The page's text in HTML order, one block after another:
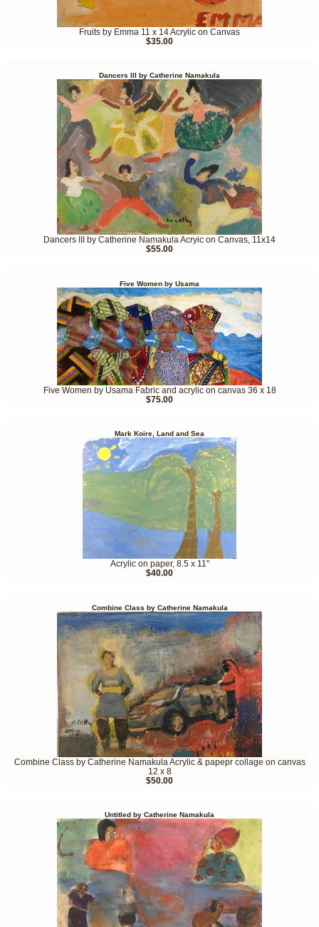
Fruits by Emma 11 x 14 Acrylic on Canvas
$35.00
Dancers III by Catherine Namakula
Dancers III by Catherine Namakula Acryic on Canvas, 11x14
$55.00
Five Women by Usama
Five Women by Usama Fabric and acrylic on canvas 36 x 18
$75.00
Mark Koire, Land and Sea
Acrylic on paper, 8.5 x 11"
$40.00
Combine Class by Catherine Namakula
Combine Class by Catherine Namakula Acrylic & papepr collage on canvas
12 x 8
$50.00
Untitled by Catherine Namakula